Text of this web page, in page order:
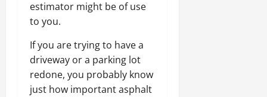
estimator might be of use
to you.
If you are trying to have a
driveway or a parking lot
redone, you probably know
just how important asphalt